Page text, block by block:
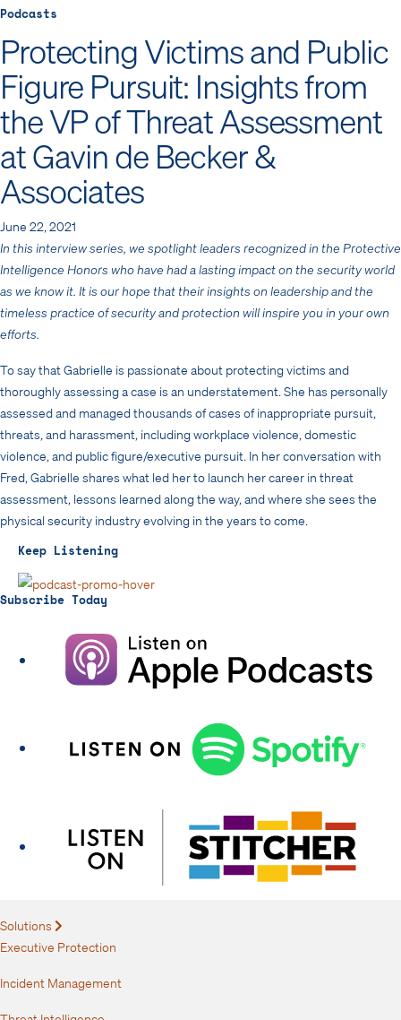
Podcasts
Protecting Victims and Public
Figure Pursuit: Insights from
the VP of Threat Assessment
at Gavin de Becker &
Associates
June 22, 2021
In this interview series, we spotlight leaders recognized in the Protective
Intelligence Honors who have had a lasting impact on the security world
as we know it. It is our hope that their insights on leadership and the
timeless practice of security and protection will inspire you in your own
efforts.
To say that Gabrielle is passionate about protecting victims and
thoroughly assessing a case is an understatement. She has personally
assessed and managed thousands of cases of inappropriate pursuit,
threats, and harassment, including workplace violence, domestic
violence, and public figure/executive pursuit. In her conversation with
Fred, Gabrielle shares what led her to launch her career in threat
assessment, lessons learned along the way, and where she sees the
physical security industry evolving in the years to come.
Keep Listening
Subscribe Today
Solutions
Executive Protection
Incident Management